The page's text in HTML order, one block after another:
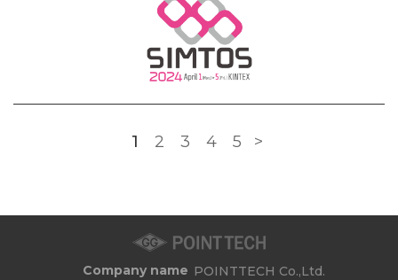
1 2 3 4 5 >
Company name POINTTECH Co.,Ltd.